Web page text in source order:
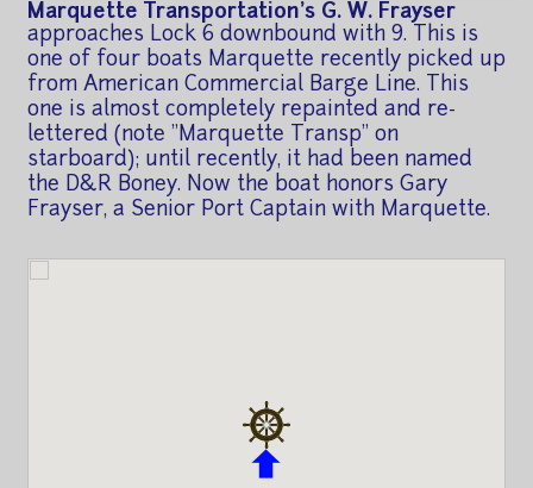
Marquette Transportation's G. W. Frayser
approaches Lock 6 downbound with 9. This is
one of four boats Marquette recently picked up
from American Commercial Barge Line. This
one is almost completely repainted and re-
lettered (note "Marquette Transp" on
starboard); until recently, it had been named
the D&R Boney. Now the boat honors Gary
Frayser, a Senior Port Captain with Marquette.